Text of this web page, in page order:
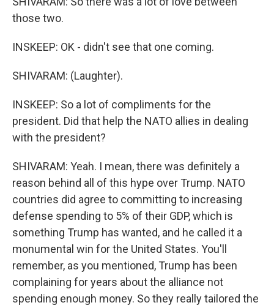
those two.
INSKEEP: OK - didn't see that one coming.
SHIVARAM: (Laughter).
INSKEEP: So a lot of compliments for the
president. Did that help the NATO allies in dealing
with the president?
SHIVARAM: Yeah. I mean, there was definitely a
reason behind all of this hype over Trump. NATO
countries did agree to committing to increasing
defense spending to 5% of their GDP, which is
something Trump has wanted, and he called it a
monumental win for the United States. You'll
remember, as you mentioned, Trump has been
complaining for years about the alliance not
spending enough money. So they really tailored the